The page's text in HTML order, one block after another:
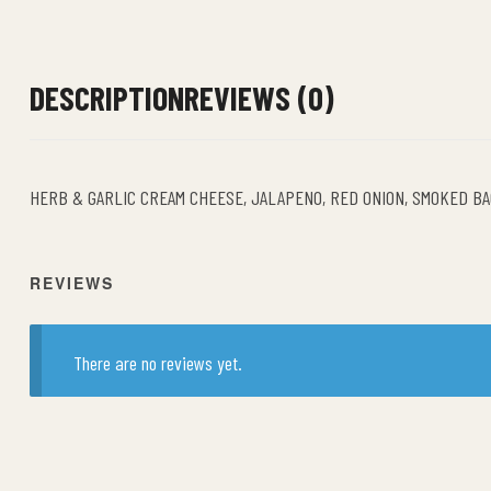
DESCRIPTIONREVIEWS (0)
HERB & GARLIC CREAM CHEESE, JALAPENO, RED ONION, SMOKED
REVIEWS
There are no reviews yet.